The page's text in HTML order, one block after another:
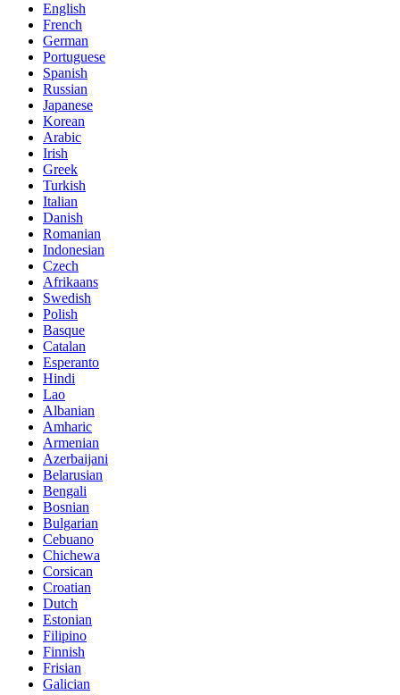
English
French
German
Portuguese
Spanish
Russian
Japanese
Korean
Arabic
Irish
Greek
Turkish
Italian
Danish
Romanian
Indonesian
Czech
Afrikaans
Swedish
Polish
Basque
Catalan
Esperanto
Hindi
Lao
Albanian
Amharic
Armenian
Azerbaijani
Belarusian
Bengali
Bosnian
Bulgarian
Cebuano
Chichewa
Corsican
Croatian
Dutch
Estonian
Filipino
Finnish
Frisian
Galician